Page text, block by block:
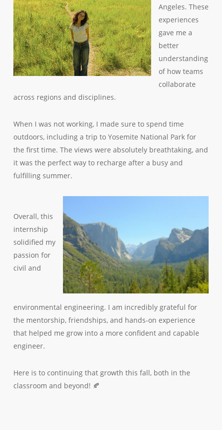
Angeles. These
experiences
gave me a
better
understanding
of how teams
collaborate
across regions and disciplines.
When I was not working, I made sure to spend time
outdoors, including a trip to Yosemite National Park for
the first time. The views were absolutely breathtaking, and
it was the perfect way to recharge after a busy and
fulfilling summer.
Overall, this
internship
solidified my
passion for
civil and
environmental engineering. I am incredibly grateful for
the mentorship, friendships, and hands-on experience
that helped me grow into a more confident and capable
engineer.
Here is to continuing that growth this fall, both in the
classroom and beyond! 🍂